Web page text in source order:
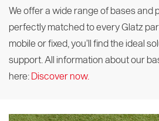
We offer a wide range of bases and
perfectly matched to every Glatz
mobile or fixed, you’ll find the ideal
support. All information about our
here: Discover now.